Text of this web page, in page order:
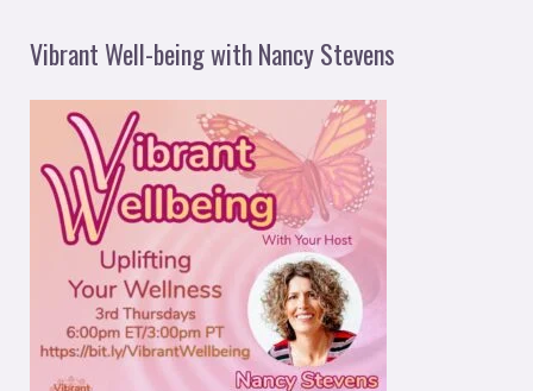
Vibrant Well-being with Nancy Stevens